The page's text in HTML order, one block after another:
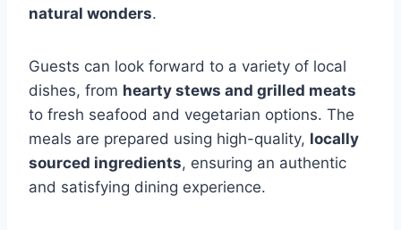
natural wonders.
Guests can look forward to a variety of local
dishes, from hearty stews and grilled meats
to fresh seafood and vegetarian options. The
meals are prepared using high-quality, locally
sourced ingredients, ensuring an authentic
and satisfying dining experience.